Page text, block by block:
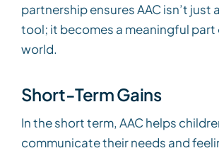
partnership ensures AAC isn’t just
tool; it becomes a meaningful part
world.
Short-Term Gains
In the short term, AAC helps
communicate their needs and